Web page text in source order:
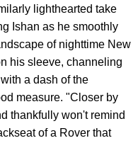
lighthearted take
Ishan as he smoothly
of nighttime New
his sleeve, channeling
a dash of the
measure. "Closer by
thankfully won't remind
of a Rover that